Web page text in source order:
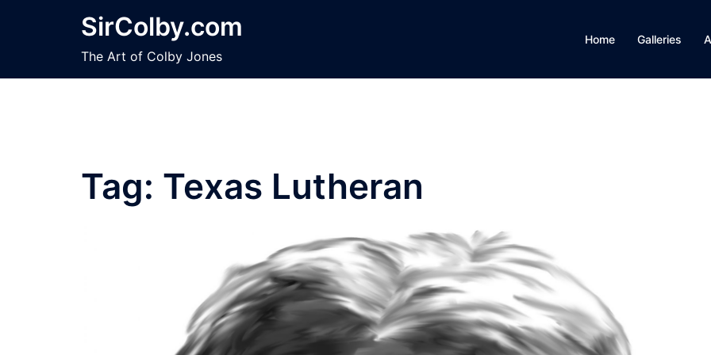
SirColby.com
The Art of Colby Jones
Home Galleries
Tag: Texas Lutheran